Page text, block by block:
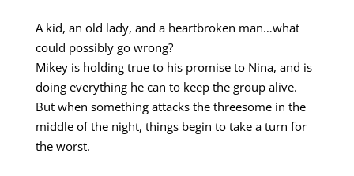
A kid, an old lady, and a heartbroken man…what
could possibly go wrong?
Mikey is holding true to his promise to Nina, and is
doing everything he can to keep the group alive.
But when something attacks the threesome in the
middle of the night, things begin to take a turn for
the worst.